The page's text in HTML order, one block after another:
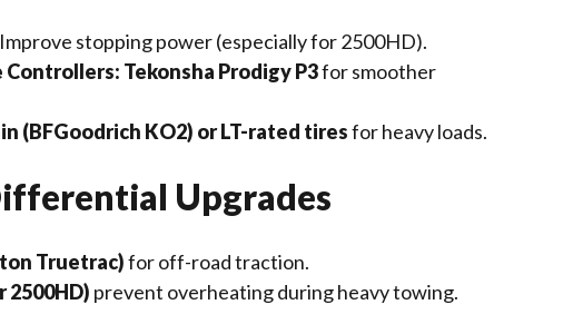
Improve stopping power (especially for 2500HD).
Controllers: Tekonsha Prodigy P3for smoother
(BFGoodrich KO2) or LT-rated tiresfor heavy loads.
Upgrades
Truetrac)for off-road traction.
2500HD) prevent overheating during heavy towing.